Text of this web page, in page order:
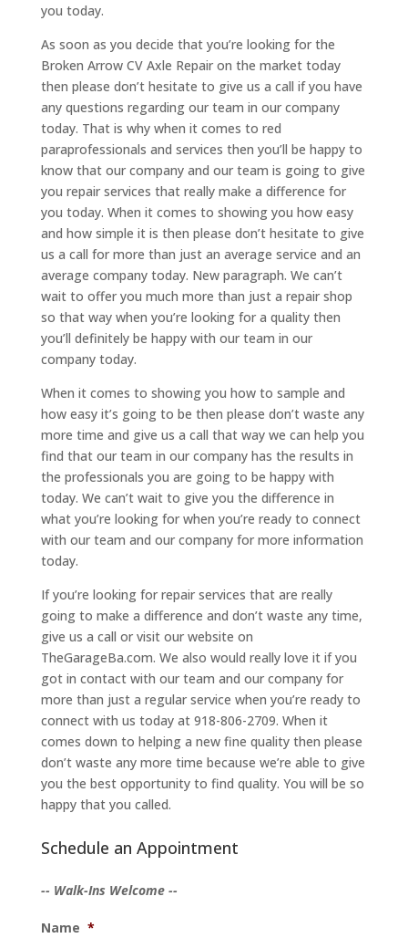
you today.
As soon as you decide that you’re looking for the
Broken Arrow CV Axle Repair on the market today
then please don’t hesitate to give us a call if you have
any questions regarding our team in our company
today. That is why when it comes to red
paraprofessionals and services then you’ll be happy to
know that our company and our team is going to give
you repair services that really make a difference for
you today. When it comes to showing you how easy
and how simple it is then please don’t hesitate to give
us a call for more than just an average service and an
average company today. New paragraph. We can’t
wait to offer you much more than just a repair shop
so that way when you’re looking for a quality then
you’ll definitely be happy with our team in our
company today.
When it comes to showing you how to sample and
how easy it’s going to be then please don’t waste any
more time and give us a call that way we can help you
find that our team in our company has the results in
the professionals you are going to be happy with
today. We can’t wait to give you the difference in
what you’re looking for when you’re ready to connect
with our team and our company for more information
today.
If you’re looking for repair services that are really
going to make a difference and don’t waste any time,
give us a call or visit our website on
TheGarageBa.com. We also would really love it if you
got in contact with our team and our company for
more than just a regular service when you’re ready to
connect with us today at 918-806-2709. When it
comes down to helping a new fine quality then please
don’t waste any more time because we’re able to give
you the best opportunity to find quality. You will be so
happy that you called.
Schedule an Appointment
-- Walk-Ins Welcome --
Name *